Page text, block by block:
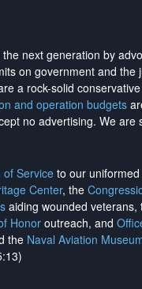
the next generation by
on government and the
a rock-solid
and operation budgets
no advertising. We are
of Serviceto our
Center, the
aiding wounded veterans,
Honoroutreach, and
the Naval Aviation